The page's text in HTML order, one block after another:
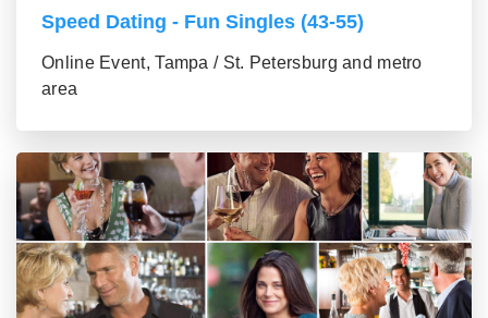
Speed Dating - Fun Singles (43-55)
Online Event, Tampa / St. Petersburg and metro
area